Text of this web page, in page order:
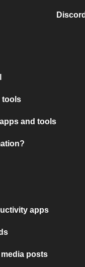
tools
and tools
apps
posts